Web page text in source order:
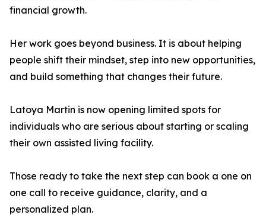
financial growth.
Her work goes beyond business. It is about helping
people shift their mindset, step into new opportunities,
and build something that changes their future.
Latoya Martin is now opening limited spots for
individuals who are serious about starting or scaling
their own assisted living facility.
Those ready to take the next step can book a one on
one call to receive guidance, clarity, and a
personalized plan.